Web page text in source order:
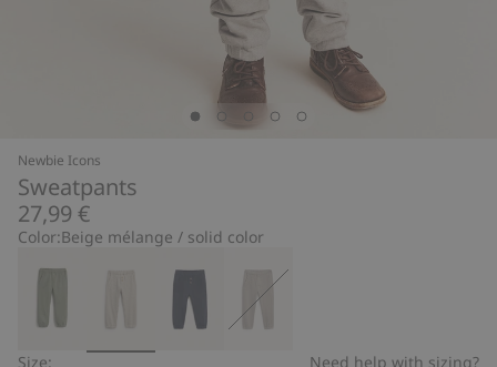
Newbie Icons
Sweatpants
27,99 €
Color:Beige mélange / solid color
Size: Need help with sizing?